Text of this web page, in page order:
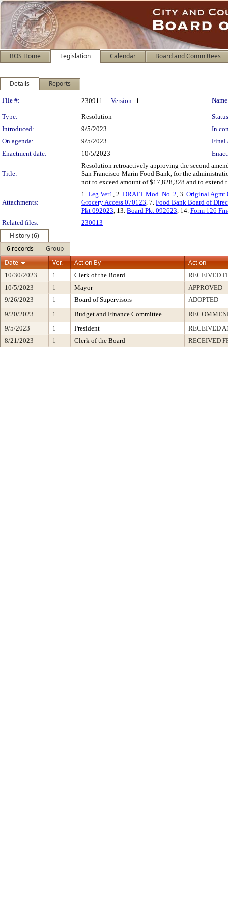
BOS Home Legislation Calendar Board and Committees
Details Reports
Legislation Details
File #: 230911 Version: 1
Type: Resolution
Introduced:
9/5/2023
In
On agenda:
9/5/2023
Final
Enactment date:
10/5/2023
Title:
Resolution retroactively approving the second
San Francisco-Marin Food Bank, for the
not to exceed amount of $17,828,328 and to
Attachments:
1. Leg Ver1, 2. DRAFT Mod. No. 2, 3. Original Agmt
Grocery Access 070123, 7. Food Bank Board of
Pkt 092023, 13. Board Pkt 092623, 14. Form 126
Related files:
230013
History (6)
6 records
Group
Date
Ver. Action By Action
10/30/2023 1 Clerk of the Board
RECEIVED
10/5/2023
1 Mayor
APPROVED
9/26/2023
1 Board of Supervisors
ADOPTED
9/20/2023
1 Budget and Finance Committee
9/5/2023
1 President
RECEIVED
8/21/2023
1 Clerk of the Board RECEIVED